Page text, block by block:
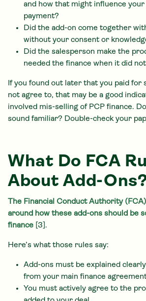
and how that might influence
payment?
Did the add-on come together
without your consent or
Did the salesperson make the
needed the finance when it did
If you found out later that you paid for
not agree to, that may be a good
involved mis-selling of PCP finance.
sound familiar? Double-check your
What Do FCA
About Add-
The Financial Conduct Authority
around how these add-ons should be
finance
[3].
Here’s what those rules say:
Add-ons must be explained
from your main finance
You must actively agree to the